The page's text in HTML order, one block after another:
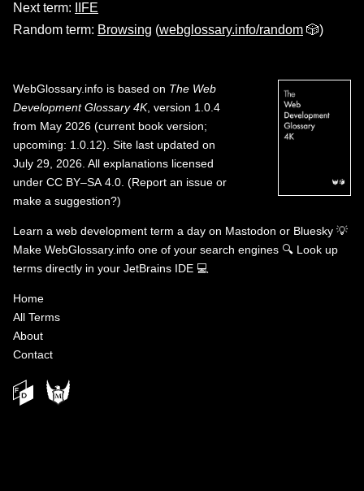
Next term:
IIFE
Random term: Browsing (webglossary.info/random 🎲)
WebGlossary.info is based on The Web
Development Glossary 4K, version 1.0.4
from May 2026 (current book version;
upcoming: 1.0.12). Site last updated on
July 29, 2026. All explanations licensed
under CC BY–SA 4.0 (Report an issue or
make a suggestion?)
Learn a web development term a day on Mastodon or Bluesky 💡
Make WebGlossary.info one of your search engines 🔍 Look up
terms directly in your JetBrains IDE 💻
Home
All Terms
About
Contact